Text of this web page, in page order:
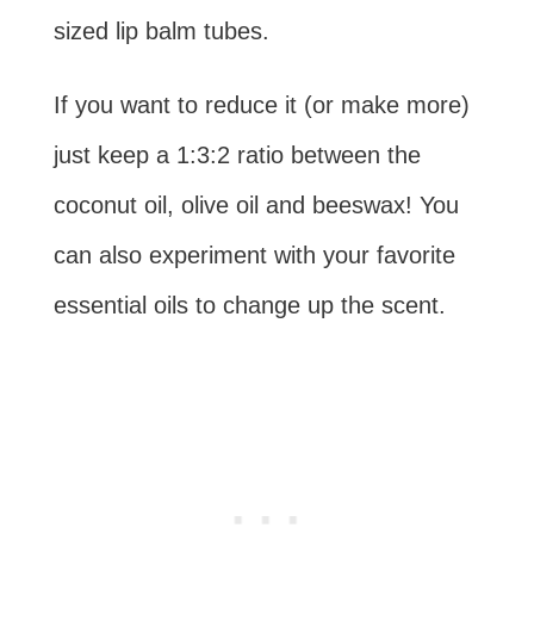
sized lip balm tubes.
If you want to reduce it (or make more)
just keep a 1:3:2 ratio between the
coconut oil, olive oil and beeswax! You
can also experiment with your favorite
essential oils to change up the scent.